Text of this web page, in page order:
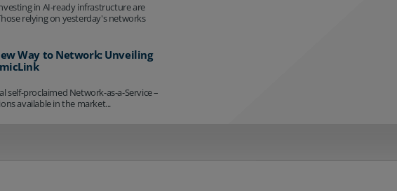
in AI-ready infrastructure are
relying on yesterday's networks
Way to Network: Unveiling
self-proclaimed Network-as-a-Service –
available in the market...